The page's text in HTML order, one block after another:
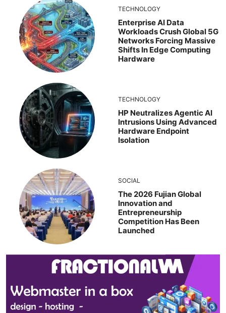
TECHNOLOGY
Enterprise AI Data
Workloads Crush Global 5G
Networks Forcing Massive
Shifts In Edge Computing
Hardware
TECHNOLOGY
HP Neutralizes Agentic AI
Intrusions Using Advanced
Hardware Endpoint
Isolation
SOCIAL
The 2026 Fujian Global
Innovation and
Entrepreneurship
Competition Has Been
Launched